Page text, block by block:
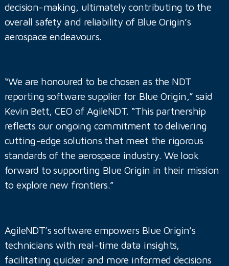
decision-making, ultimately contributing to the
overall safety and reliability of Blue Origin’s
aerospace endeavours.
“We are honoured to be chosen as the NDT
reporting software supplier for Blue Origin,” said
Kevin Bett, CEO of AgileNDT. “This partnership
reflects our ongoing commitment to delivering
cutting-edge solutions that meet the rigorous
standards of the aerospace industry. We look
forward to supporting Blue Origin in their mission
to explore new frontiers.”
AgileNDT’s software empowers Blue Origin’s
technicians with real-time data insights,
facilitating quicker and more informed decisions